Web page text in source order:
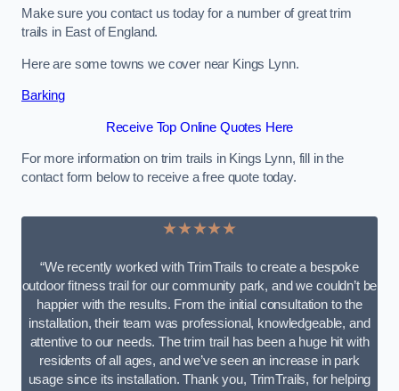
Make sure you contact us today for a number of great trim
trails in East of England.
Here are some towns we cover near Kings Lynn.
Barking
Receive Top Online Quotes Here
For more information on trim trails in Kings Lynn, fill in the
contact form below to receive a free quote today.
★★★★★
“We recently worked with TrimTrails to create a bespoke
outdoor fitness trail for our community park, and we couldn’t be
happier with the results. From the initial consultation to the
installation, their team was professional, knowledgeable, and
attentive to our needs. The trim trail has been a huge hit with
residents of all ages, and we’ve seen an increase in park
usage since its installation. Thank you, TrimTrails, for helping